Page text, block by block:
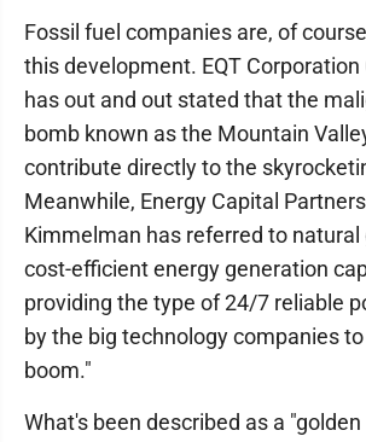
Fossil fuel companies are, of
this development. EQT Corporation
has out and out stated that the
bomb known as the Mountain
contribute directly to the
Meanwhile, Energy Capital
Kimmelman has referred to natural
cost-efficient energy generation
providing the type of 24/7 reliable
by the big technology companies
boom."
What's been described as a